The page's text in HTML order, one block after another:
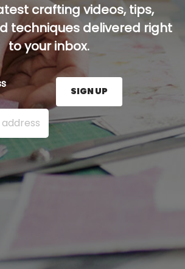
crafting videos, tips,
techniques delivered right
to your inbox.
address here and press the Sign
SIGN UP